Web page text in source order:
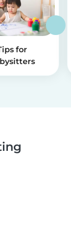
for